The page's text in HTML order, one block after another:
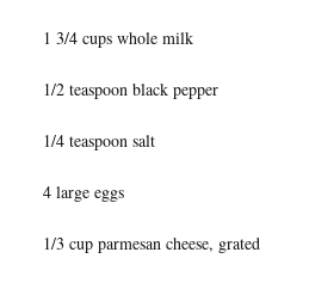
1 3/4 cups whole milk
1/2 teaspoon black pepper
1/4 teaspoon salt
4 large eggs
1/3 cup parmesan cheese, grated